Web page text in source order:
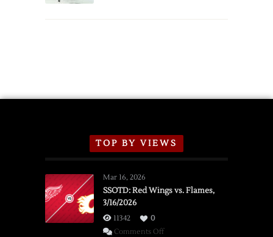
TOP BY VIEWS
Mar 16, 2026
SSOTD: Red Wings vs. Flames,
3/16/2026
11342
0
Comments Offon